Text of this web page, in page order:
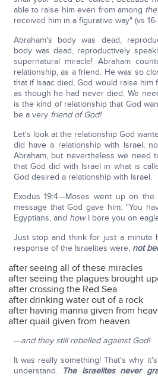
able to raise him even from among the
received him in a figurative way" (vs 16-
Abraham's body was dead,
body was dead, reproductively
supernatural miracle! Abraham
relationship, as a friend. He was so
that if Isaac died, God would raise
as though he had never died. We
is the kind of relationship that God
be a very friend of God!
Let's look at the relationship God
did have a relationship with Israel,
Abraham, but nevertheless we need
that God did with Israel in what is
God desired a relationship with Israel.
Exodus 19:4—Moses went up on
message that God gave him: "You
Egyptians, and howI bore you on
Just stop and think for just a minute
response of the Israelites were, not
after seeing all of these miracles
after seeing the plagues brought
after crossing the Red Sea
after drinking water out of a rock
after having manna given from
after quail given from heaven
—and they still rebelled against God!
It was really something! That's why
understand. The Israelites never